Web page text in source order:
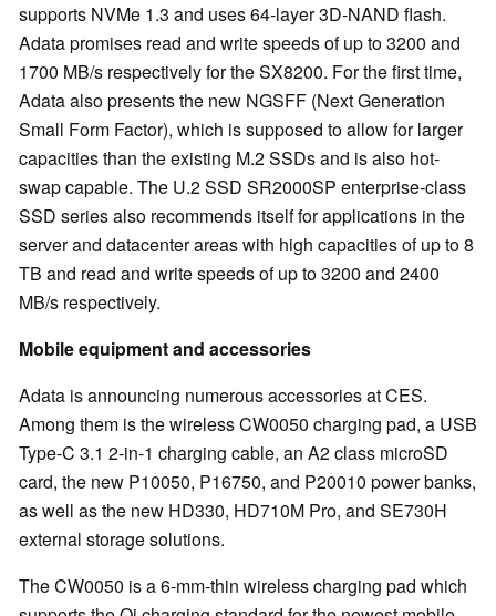
supports NVMe 1.3 and uses 64-layer 3D-NAND flash.
Adata promises read and write speeds of up to 3200 and
1700 MB/s respectively for the SX8200. For the first time,
Adata also presents the new NGSFF (Next Generation
Small Form Factor), which is supposed to allow for larger
capacities than the existing M.2 SSDs and is also hot-
swap capable. The U.2 SSD SR2000SP enterprise-class
SSD series also recommends itself for applications in the
server and datacenter areas with high capacities of up to 8
TB and read and write speeds of up to 3200 and 2400
MB/s respectively.
Mobile equipment and accessories
Adata is announcing numerous accessories at CES.
Among them is the wireless CW0050 charging pad, a USB
Type-C 3.1 2-in-1 charging cable, an A2 class microSD
card, the new P10050, P16750, and P20010 power banks,
as well as the new HD330, HD710M Pro, and SE730H
external storage solutions.
The CW0050 is a 6-mm-thin wireless charging pad which